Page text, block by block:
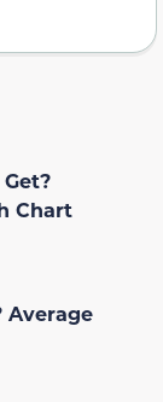
Chart
Average